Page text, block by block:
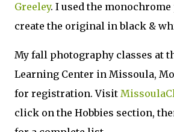
Greeley. I used the
create the original in black &
My fall photography classes at
Learning Center in Missoula,
for registration. Visit
click on the Hobbies section,